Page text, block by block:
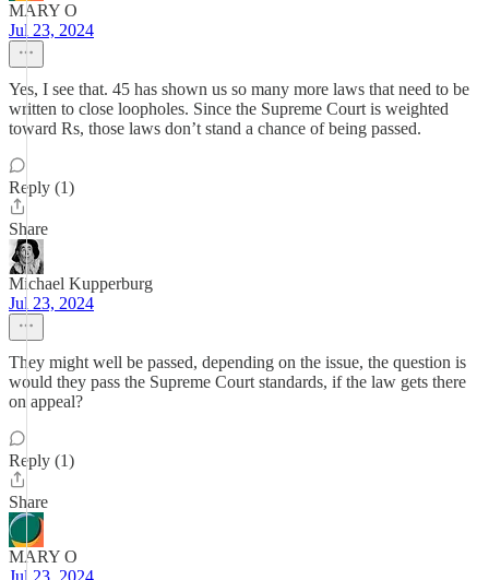
MARY O
Jul 23, 2024
Yes, I see that. 45 has shown us so many more laws that need to be
written to close loopholes. Since the Supreme Court is weighted
toward Rs, those laws don’t stand a chance of being passed.
Reply (1)
Share
Michael Kupperburg
Jul 23, 2024
They might well be passed, depending on the issue, the question is
would they pass the Supreme Court standards, if the law gets there
on appeal?
Reply (1)
Share
MARY O
Jul 23, 2024